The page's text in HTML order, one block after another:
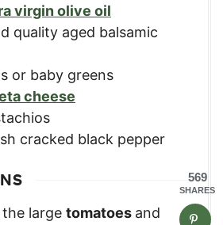
virgin olive oil
quality aged balsamic
or baby greens
cheese
cracked black pepper
large tomatoes and
569
SHARES